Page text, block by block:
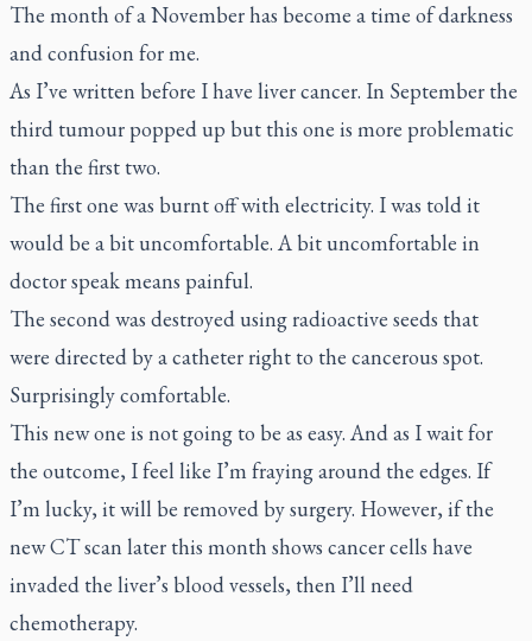
The month of a November has become a time of darkness
and confusion for me.
As I’ve written before I have liver cancer. In September the
third tumour popped up but this one is more problematic
than the first two.
The first one was burnt off with electricity. I was told it
would be a bit uncomfortable. A bit uncomfortable in
doctor speak means painful.
The second was destroyed using radioactive seeds that
were directed by a catheter right to the cancerous spot.
Surprisingly comfortable.
This new one is not going to be as easy. And as I wait for
the outcome, I feel like I’m fraying around the edges. If
I’m lucky, it will be removed by surgery. However, if the
new CT scan later this month shows cancer cells have
invaded the liver’s blood vessels, then I’ll need
chemotherapy.